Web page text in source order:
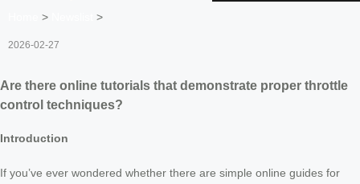
> >
2026-02-27
Are there online tutorials that demonstrate proper throttle
control techniques?
Introduction
If you’ve ever wondered whether there are simple online guides for